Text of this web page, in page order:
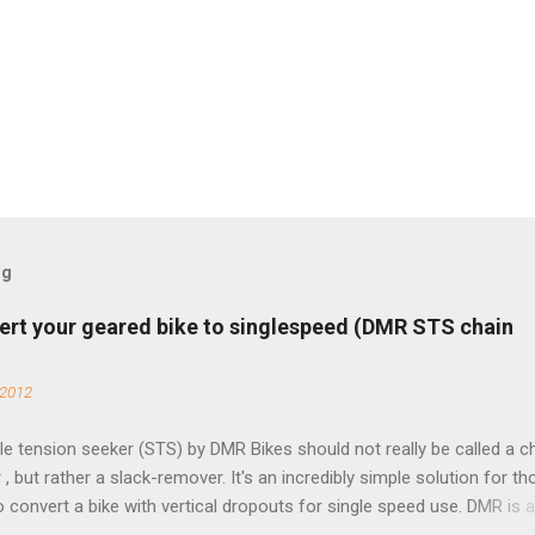
your geared bike to singlespeed (DMR STS chain
tension seeker (STS) by DMR Bikes should not really be called a
, but rather a slack-remover. It's an incredibly simple solution for
convert a bike with vertical dropouts for single speed use. DMR is a